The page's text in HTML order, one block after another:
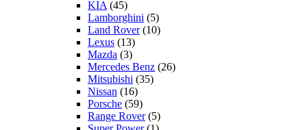
KIA (45)
Lamborghini (5)
Land Rover(10)
Lexus (13)
Mazda (3)
Mercedes Benz (26)
Mitsubishi (35)
Nissan (16)
Porsche (59)
Range Rover(5)